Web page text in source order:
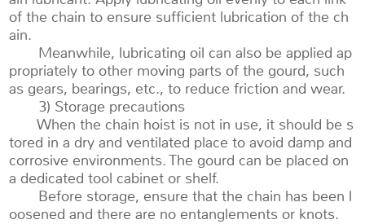
of the chain to ensure sufficient lubrication of the ch
ain.
Meanwhile, lubricating oil can also be applied ap
propriately to other moving parts of the gourd, such
as gears, bearings, etc., to reduce friction and wear.
3) Storage precautions
When the chain hoist is not in use, it should be s
tored in a dry and ventilated place to avoid damp and
corrosive environments. The gourd can be placed on
a dedicated tool cabinet or shelf.
Before storage, ensure that the chain has been l
oosened and there are no entanglements or knots.